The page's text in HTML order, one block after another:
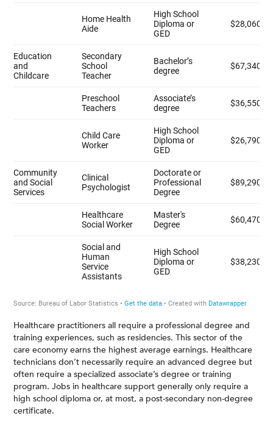
Healthcare practitioners all require a professional degree and
training experiences, such as residencies. This sector of the
care economy earns the highest average earnings. Healthcare
technicians don’t necessarily require an advanced degree but
often require a specialized associate’s degree or training
program. Jobs in healthcare support generally only require a
high school diploma or, at most, a post-secondary non-degree
certificate.